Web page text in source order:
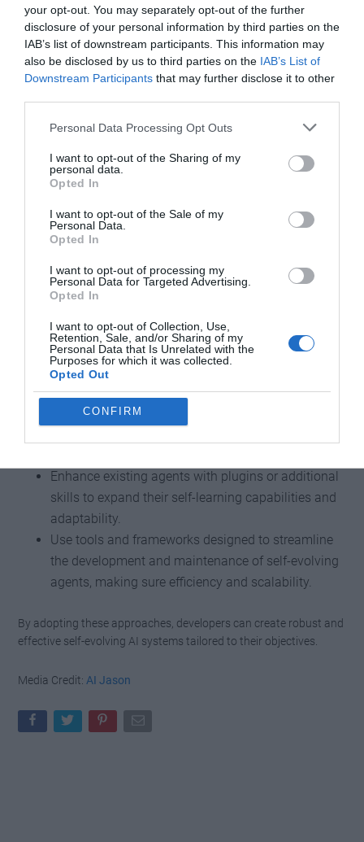
your opt-out. You may separately opt-out of the further
disclosure of your personal information by third parties on the
IAB’s list of downstream participants. This information may
also be disclosed by us to third parties on the IAB’s List of
Downstream Participants that may further disclose it to other
Personal Data Processing Opt Outs
I want to opt-out of the Sharing of my
personal data.
Opted In
I want to opt-out of the Sale of my
Personal Data.
Opted In
I want to opt-out of processing my
Personal Data for Targeted Advertising.
Opted In
I want to opt-out of Collection, Use,
Retention, Sale, and/or Sharing of my
Personal Data that Is Unrelated with the
Purposes for which it was collected.
Opted Out
CONFIRM
handle complex and nuanced tasks.
Automated Hooks and Prompts: By automating
memory and skill updates, these tools reduce the
need for human intervention, streamlining
operations.
Fully Autonomous Processes:Advanced systems
involvement, allowing agents to operate
independently and efficiently.
Staying informed about these trends is vital for using the latest
advancements in self-evolving AI.
Practical Insights for
Developers
For developers aiming to build or enhance self-evolving agents,
the following strategies can provide valuable guidance:
Select an agent architecture that aligns with the
Enhance existing agents with plugins or additional
skills to expand their self-learning capabilities and
adaptability.
Use tools and frameworks designed to streamline
the development and maintenance of self-evolving
agents, making sure efficiency and scalability.
By adopting these approaches, developers can create robust and
effective self-evolving AI systems tailored to their objectives.
Media Credit: AI Jason